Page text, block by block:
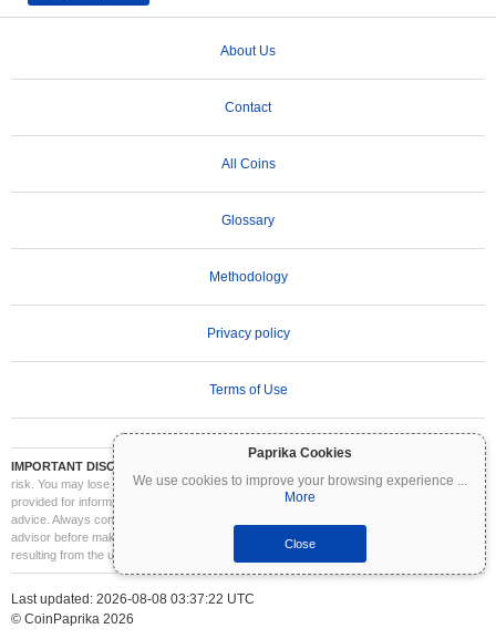
Paprika Cookies
We use cookies to improve your browsing experience ...
More
Close
About Us
Contact
All Coins
Glossary
Methodology
Privacy policy
Terms of Use
IMPORTANT DISCLAIMER:
risk. You may lose part or all of your investment. All information on Coinpaprika is
provided for informational purposes only and does not constitute financial or investment
advice. Always conduct your own research (DYOR) and consult a qualified financial
advisor before making investment decisions. Coinpaprika is not liable for any losses
resulting from the use of this information.
Last updated: 2026-08-08 03:37:22 UTC
© CoinPaprika 2026